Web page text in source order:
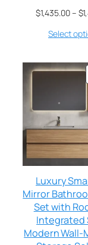
$1,435.00– $
Select
Luxury
Mirror
Set with
Integrated
Modern Wall-